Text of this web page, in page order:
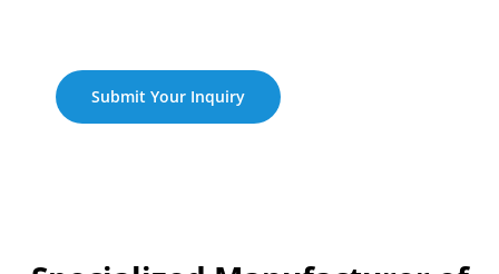
Submit Your Inquiry